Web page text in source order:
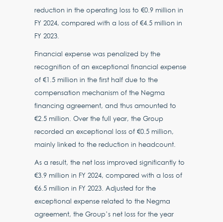
reduction in the operating loss to €0.9 million in
FY 2024, compared with a loss of €4.5 million in
FY 2023.
Financial expense was penalized by the
recognition of an exceptional financial expense
of €1.5 million in the first half due to the
compensation mechanism of the Negma
financing agreement, and thus amounted to
€2.5 million. Over the full year, the Group
recorded an exceptional loss of €0.5 million,
mainly linked to the reduction in headcount.
As a result, the net loss improved significantly to
€3.9 million in FY 2024, compared with a loss of
€6.5 million in FY 2023. Adjusted for the
exceptional expense related to the Negma
agreement, the Group’s net loss for the year